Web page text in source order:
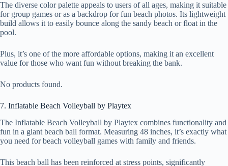
The diverse color palette appeals to users of all ages, making it suitable
for group games or as a backdrop for fun beach photos. Its lightweight
build allows it to easily bounce along the sandy beach or float in the
pool.
Plus, it’s one of the more affordable options, making it an excellent
value for those who want fun without breaking the bank.
No products found.
7. Inflatable Beach Volleyball by Playtex
The Inflatable Beach Volleyball by Playtex combines functionality and
fun in a giant beach ball format. Measuring 48 inches, it’s exactly what
you need for beach volleyball games with family and friends.
This beach ball has been reinforced at stress points, significantly